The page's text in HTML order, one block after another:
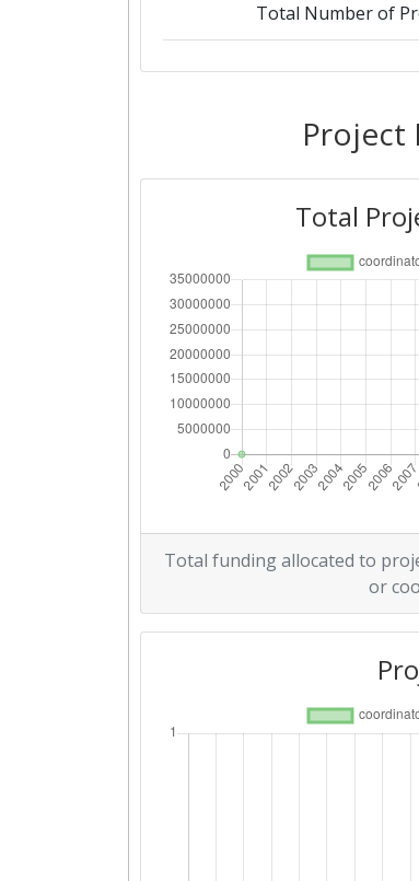
Total Number of
Networking Rank
Overall Score
Networking Rank
Project
Total
Total funding allocated to
or